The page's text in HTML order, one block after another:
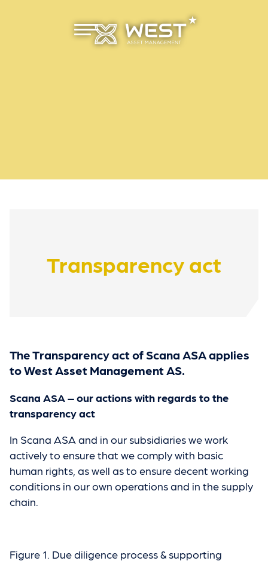
Primæ
r meny
Transparency act
The Transparency act of Scana ASA applies
to West Asset Management AS.
Scana ASA – our actions with regards to the
transparency act
In Scana ASA and in our subsidiaries we work
actively to ensure that we comply with basic
human rights, as well as to ensure decent working
conditions in our own operations and in the supply
chain.
Figure 1. Due diligence process & supporting